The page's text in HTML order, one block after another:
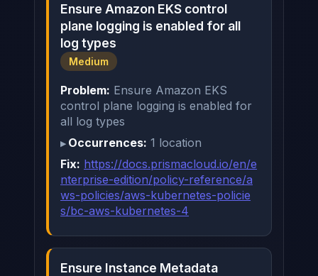
Ensure Amazon EKS control
plane logging is enabled for all
log types
Medium
Problem: Ensure Amazon EKS
control plane logging is enabled for
all log types
Occurrences: 1 location
Fix: https://docs.prismacloud.io/en/e
nterprise-edition/policy-reference/a
ws-policies/aws-kubernetes-policie
s/bc-aws-kubernetes-4
Ensure Instance Metadata